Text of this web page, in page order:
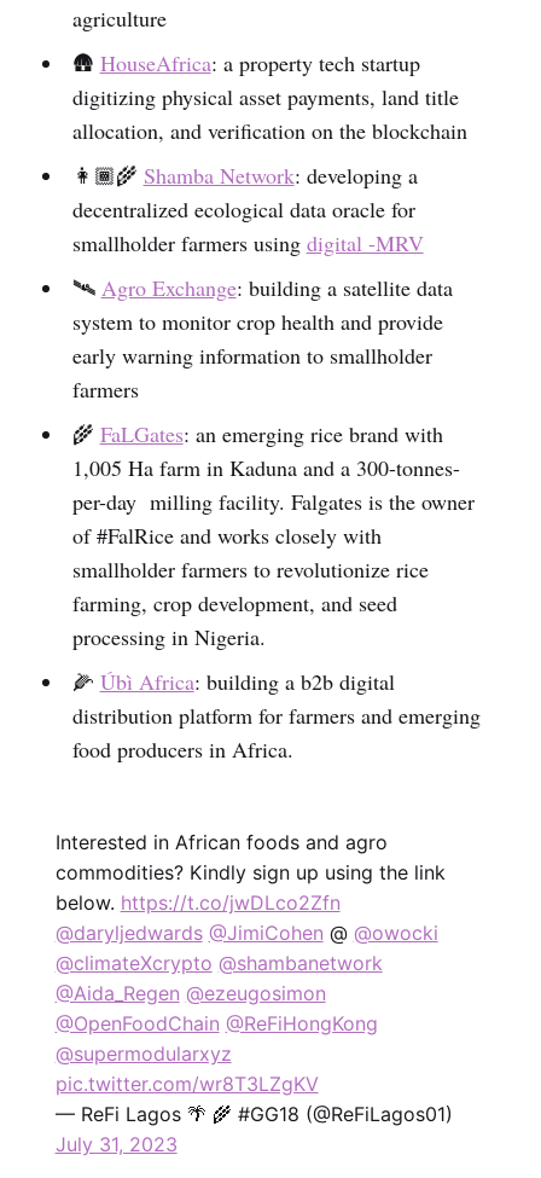
agriculture
🛖 HouseAfrica: a property tech startup
digitizing physical asset payments, land title
allocation, and verification on the blockchain
👩🏾‍🌾 Shamba Network: developing a
decentralized ecological data oracle for
smallholder farmers using digital -MRV
🛰 Agro Exchange: building a satellite data
system to monitor crop health and provide
early warning information to smallholder
farmers
🌾 FaLGates: an emerging rice brand with
1,005 Ha farm in Kaduna and a 300-tonnes-
per-day milling facility. Falgates is the owner
of #FalRice and works closely with
smallholder farmers to revolutionize rice
farming, crop development, and seed
processing in Nigeria.
🌽 Úbì Africa: building a b2b digital
distribution platform for farmers and emerging
food producers in Africa.
Interested in African foods and agro
commodities? Kindly sign up using the link
below. https://t.co/jwDLco2Zfn
@daryljedwards @JimiCohen @ @owocki
@climateXcrypto @shambanetwork
@Aida_Regen @ezeugosimon
@OpenFoodChain @ReFiHongKong
@supermodularxyz
pic.twitter.com/wr8T3LZgKV
— ReFi Lagos 🌴 🌾 #GG18 (@ReFiLagos01)
July 31, 2023